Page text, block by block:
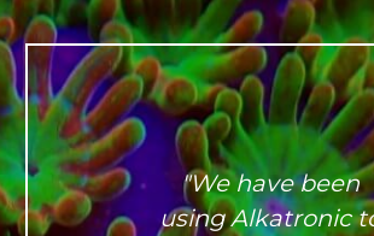
"We have been
using Alkatronic